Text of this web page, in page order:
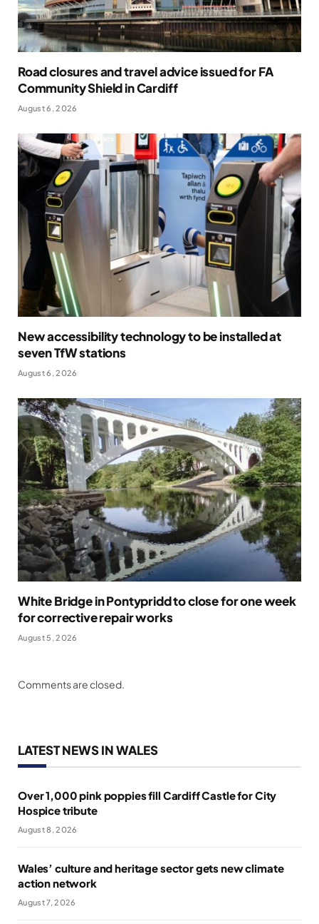
Road closures and travel advice issued for FA
Community Shield in Cardiff
August 6, 2026
New accessibility technology to be installed at
seven TfW stations
August 6, 2026
White Bridge in Pontypridd to close for one week
for corrective repair works
August 5, 2026
Comments are closed.
LATEST NEWS IN WALES
Over 1,000 pink poppies fill Cardiff Castle for City
Hospice tribute
August 8, 2026
Wales’ culture and heritage sector gets new climate
action network
August 7, 2026